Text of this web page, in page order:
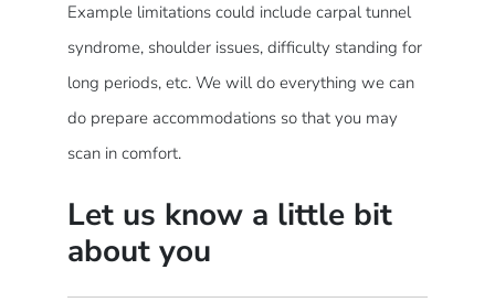
Example limitations could include carpal tunnel
syndrome, shoulder issues, difficulty standing for
long periods, etc. We will do everything we can
do prepare accommodations so that you may
scan in comfort.
Let us know a little bit
about you